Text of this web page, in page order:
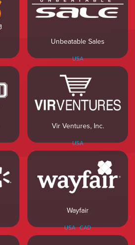
Unbeatable Sales
USA
Vir Ventures, Inc.
USA
Wayfair
USA CAD